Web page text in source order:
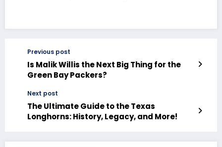
Previous post
Is Malik Willis the Next Big Thing for the
Green Bay Packers?
Next post
The Ultimate Guide to the Texas
Longhorns: History, Legacy, and More!